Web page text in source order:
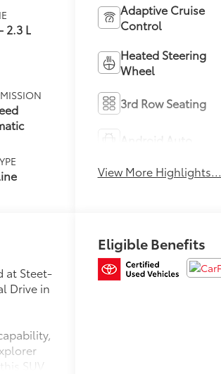
2.3 L
Adaptive Cruise
Control
Heated Steering
Wheel
3rd Row Seating
View More Highlights...
at Steet-
Drive in
SUV
Eligible Benefits